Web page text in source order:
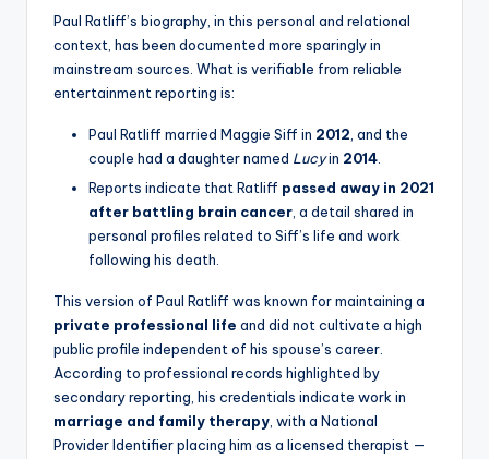
Paul Ratliff’s biography, in this personal and relational
context, has been documented more sparingly in
mainstream sources. What is verifiable from reliable
entertainment reporting is:
Paul Ratliff married Maggie Siff in 2012 , and the
couple had a daughter named Lucyin 2014
Reports indicate that Ratliff passed away in 2021
after battling brain cancer , a detail shared in
personal profiles related to Siff’s life and work
following his death.
This version of Paul Ratliff was known for maintaining a
private professional life and did not cultivate a high
public profile independent of his spouse’s career.
According to professional records highlighted by
secondary reporting, his credentials indicate work in
marriage and family therapy , with a National
Provider Identifier placing him as a licensed therapist —